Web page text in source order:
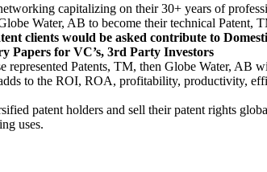
capitalizing on their 30+ years of
Water, AB to become their technical Patent,
clients would be asked contribute to
Papers for VC’s, 3rd Party Investors
Patents, TM, then Globe Water, AB
to the ROI, ROA, profitability, productivity,
patent holders and sell their patent rights
uses.